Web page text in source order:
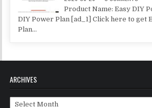
Product Name: Easy DIY
DIY Power Plan [ad_1] Click here to get
Plan...
ARCHIVES
Archives